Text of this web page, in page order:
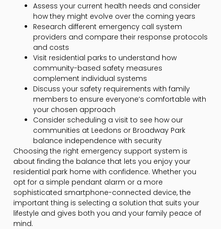
Assess your current health needs and consider
how they might evolve over the coming years
Research different emergency call system
providers and compare their response protocols
and costs
Visit residential parks to understand how
community-based safety measures
complement individual systems
Discuss your safety requirements with family
members to ensure everyone’s comfortable with
your chosen approach
Consider scheduling a visit to see how our
communities at Leedons or Broadway Park
balance independence with security
Choosing the right emergency support system is
about finding the balance that lets you enjoy your
residential park home with confidence. Whether you
opt for a simple pendant alarm or a more
sophisticated smartphone-connected device, the
important thing is selecting a solution that suits your
lifestyle and gives both you and your family peace of
mind.